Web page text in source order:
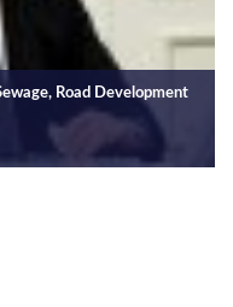
Road Development